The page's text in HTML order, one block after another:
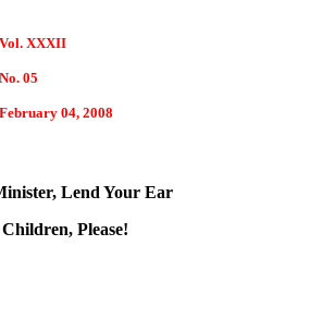
Vol. XXXII
No. 05
February 04, 2008
Lend Your Ear
Please!